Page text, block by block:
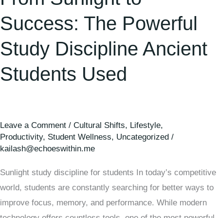
Success: The Powerful
Study Discipline Ancient
Students Used
Leave a Comment / Cultural Shifts, Lifestyle,
Productivity, Student Wellness, Uncategorized /
kailash@echoeswithin.me
Sunlight study discipline for students In today’s competitive
world, students are constantly searching for better ways to
improve focus, memory, and performance. While modern